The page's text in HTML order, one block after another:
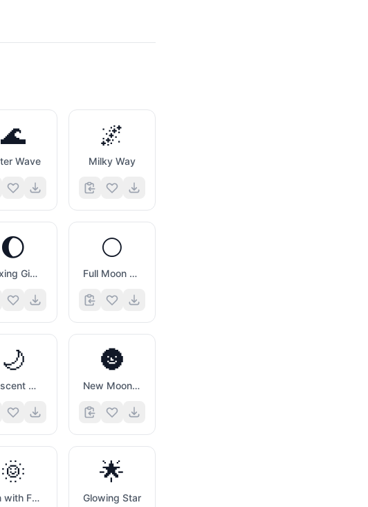
🌊
Wave
🌌
Milky Way
🌔
Waxing Gibbous Moon Symbol
🌕
Full Moon Symbol
🌙
Crescent Moon
🌚
New Moon with Face
🌞
Sun with Face
🌟
Glowing Star